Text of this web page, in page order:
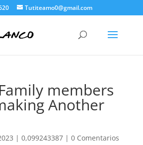
Tutiteamo0@gmail.com
members
Another
| 0,099243387| 0 Comentarios